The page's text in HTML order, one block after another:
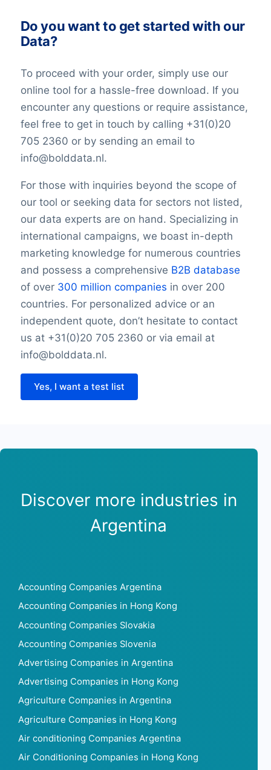
Do you want to get started with our
Data?
To proceed with your order, simply use our
online tool for a hassle-free download. If you
encounter any questions or require assistance,
feel free to get in touch by calling +31(0)20
705 2360 or by sending an email to
info@bolddata.nl.
For those with inquiries beyond the scope of
our tool or seeking data for sectors not listed,
our data experts are on hand. Specializing in
international campaigns, we boast in-depth
marketing knowledge for numerous countries
and possess a comprehensive B2B database
of over 300 million companies in over 200
countries. For personalized advice or an
independent quote, don’t hesitate to contact
us at +31(0)20 705 2360 or via email at
info@bolddata.nl.
Yes, I want a test list
Discover more industries in
Argentina
Accounting Companies Argentina
Accounting Companies in Hong Kong
Accounting Companies Slovakia
Accounting Companies Slovenia
Advertising Companies in Argentina
Advertising Companies in Hong Kong
Agriculture Companies in Argentina
Agriculture Companies in Hong Kong
Air conditioning Companies Argentina
Air Conditioning Companies in Hong Kong